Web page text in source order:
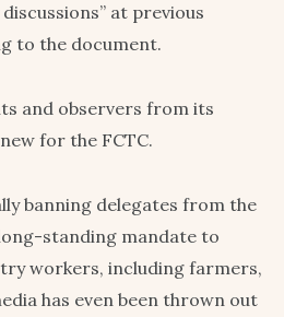
at previous
to the document.
and observers from its
for the FCTC.
banning delegates from the
standing mandate to
workers, including farmers,
has even been thrown out